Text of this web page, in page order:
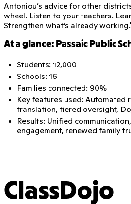
Antoniou’s advice for other
wheel. Listen to your teachers.
Strengthen what’s already
At a glance: Passaic Public
Students: 12,000
Schools: 16
Families connected: 90%
Key features used: Automated
translation, tiered oversight,
Results: Unified
engagement, renewed family
ClassDojo